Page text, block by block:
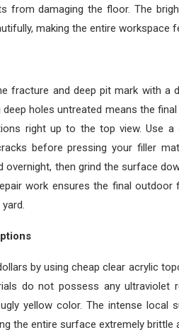
from damaging the floor. The
making the entire workspace
fracture and deep pit mark with a
deep holes untreated means the
right up to the top view. Use
before pressing your filler
overnight, then grind the surface
work ensures the final
by using cheap clear acrylic
do not possess any ultraviolet
yellow color. The intense local
the entire surface extremely brittle